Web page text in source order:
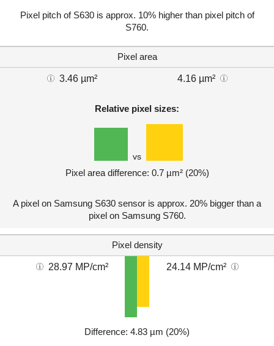
Pixel pitch of S630 is approx. 10% higher than pixel pitch of
S760.
Pixel area
3.46 µm² 4.16 µm²
Relative pixel sizes:
vs
Pixel area difference: 0.7 µm² (20%)
A pixel on Samsung S630 sensor is approx. 20% bigger than a
pixel on Samsung S760.
Pixel density
28.97 MP/cm² 24.14 MP/cm²
Difference: 4.83 µm (20%)